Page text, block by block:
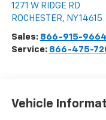
1271 W RIDGE RD
ROCHESTER, NY14615
Sales: 866-915-9664
Service: 866-475-
Vehicle